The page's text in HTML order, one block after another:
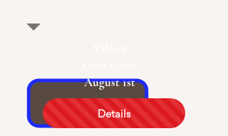
August 1st
Details